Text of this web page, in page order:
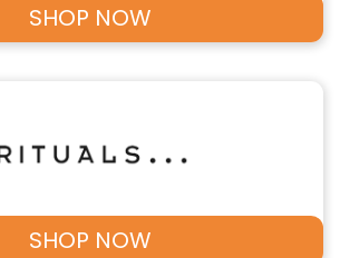
SHOP NOW
SHOP NOW